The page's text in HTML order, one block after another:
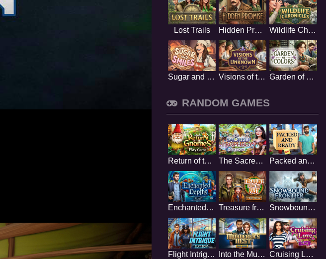
Lost Trails Hidden Promise Wildlife Chronicles
Sugar and Smiles Visions of the Unknown Garden of Colors
RANDOM GAMES
Return of the Gnome The Sacred Prophecy Packed and Ready
Enchanted Depths Treasure from the Past Snowbound Frontier
Flight Intrigue Into the Murderers Nest Cruising Love